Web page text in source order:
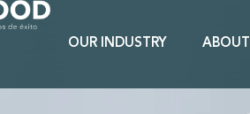
OUR INDUSTRY